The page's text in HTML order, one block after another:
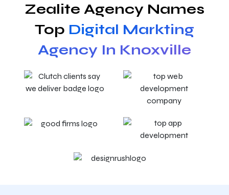
Zealite Agency Names
Top Digital Markting
Agency In Knoxville